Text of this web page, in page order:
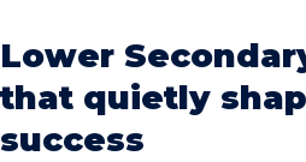
Lower
that quietly
success